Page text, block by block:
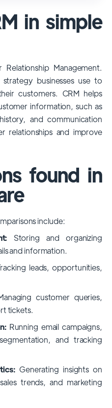
especially
to its
and
in
sales and
HubSpot,
have
in specific
in simple
Management.
businesses use to
customers. CRM helps
information, such as
and communication
relationships and improve
found in
include:
Storing and organizing
and information.
leads, opportunities,
customer queries,
tickets.
Running email campaigns,
and tracking
Generating insights on
trends, and marketing